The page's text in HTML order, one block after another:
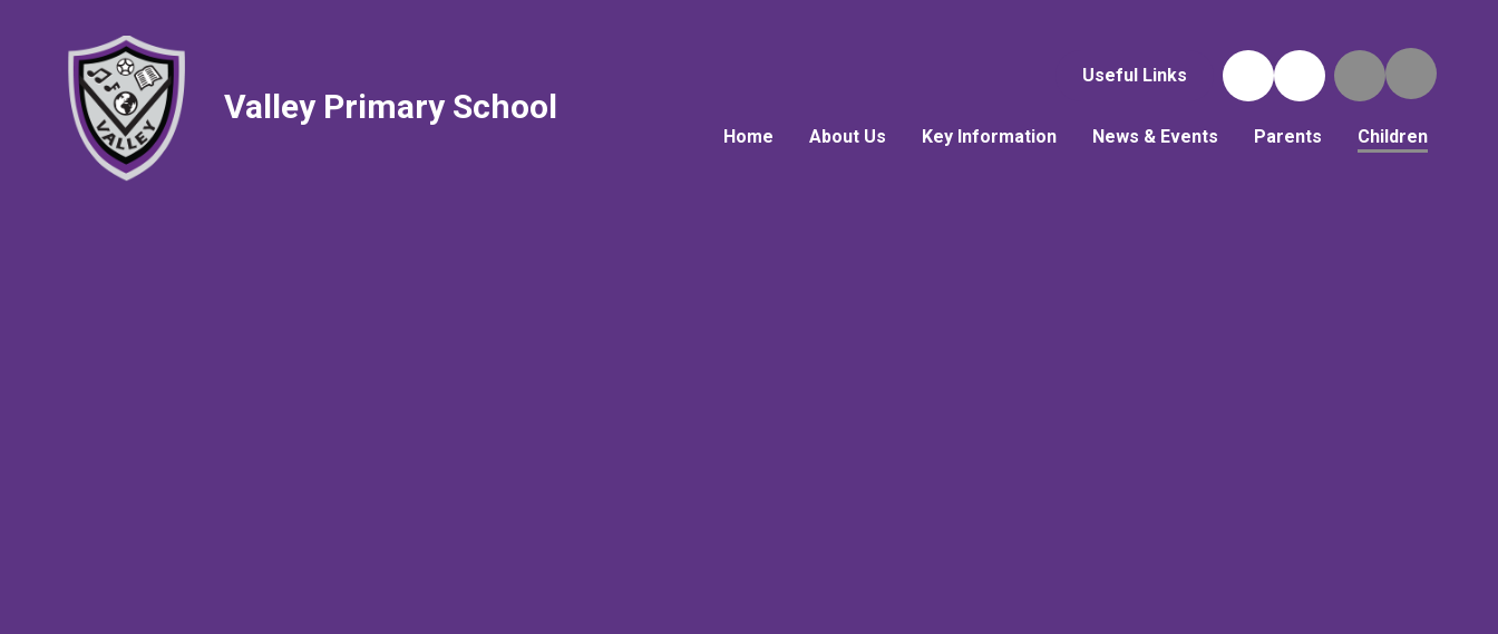
Useful Links
Home About Us Key Information News & Events Parents Children
Valley Primary School